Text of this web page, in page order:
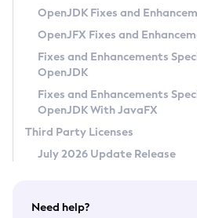
Privacy Policy
Legal
Terms of Use
OpenJDK Fixes and
OpenJFX Fixes and
Fixes and Enhancements
OpenJDK
Fixes and Enhancements
OpenJDK With JavaFX
Third Party Licenses
July 2026 Update Release
Need help?